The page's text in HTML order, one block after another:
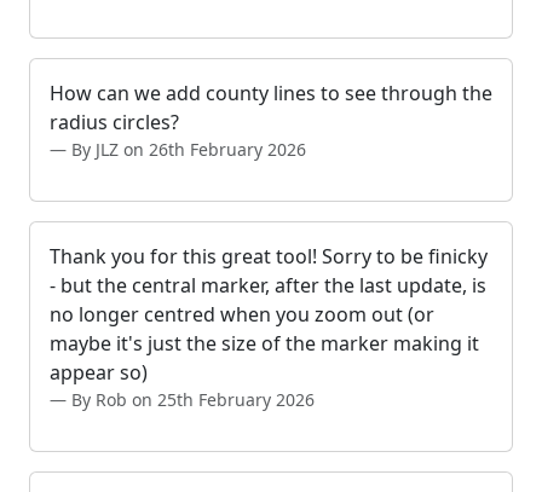
How can we add county lines to see through the
radius circles?
By JLZ on 26th February 2026
Thank you for this great tool! Sorry to be finicky
- but the central marker, after the last update, is
no longer centred when you zoom out (or
maybe it's just the size of the marker making it
appear so)
By Rob on 25th February 2026